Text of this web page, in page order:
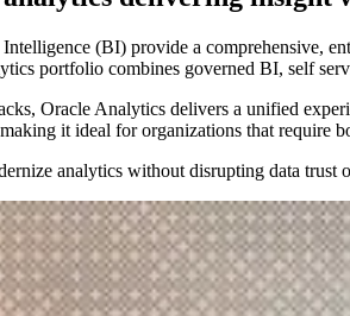
(BI) provide a comprehensive,
portfolio combines governed BI, self
Oracle Analytics delivers a unified
it ideal for organizations that require
analytics without disrupting data